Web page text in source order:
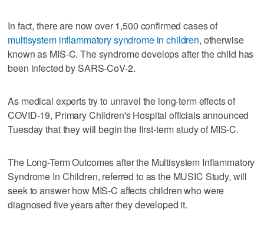
In fact, there are now over 1,500 confirmed cases of
multisystem inflammatory syndrome in children, otherwise
known as MIS-C. The syndrome develops after the child has
been infected by SARS-CoV-2.
As medical experts try to unravel the long-term effects of
COVID-19, Primary Children's Hospital officials announced
Tuesday that they will begin the first-term study of MIS-C.
The Long-Term Outcomes after the Multisystem Inflammatory
Syndrome In Children, referred to as the MUSIC Study, will
seek to answer how MIS-C affects children who were
diagnosed five years after they developed it.